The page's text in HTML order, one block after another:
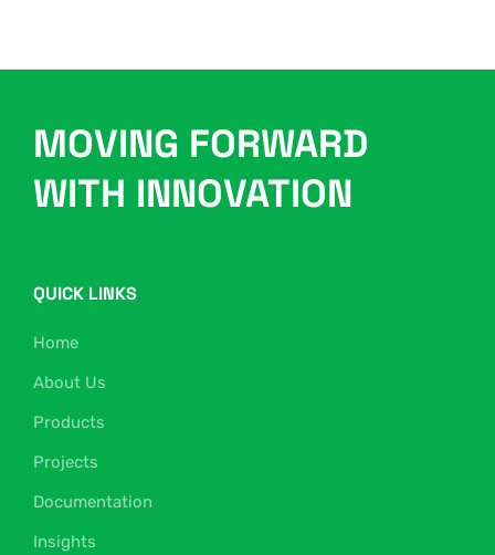
MOVING FORWARD
WITH INNOVATION
QUICK LINKS
Home
About Us
Products
Projects
Documentation
Insights